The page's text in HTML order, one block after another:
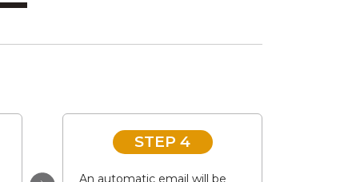
STEP 4
An automatic email will be